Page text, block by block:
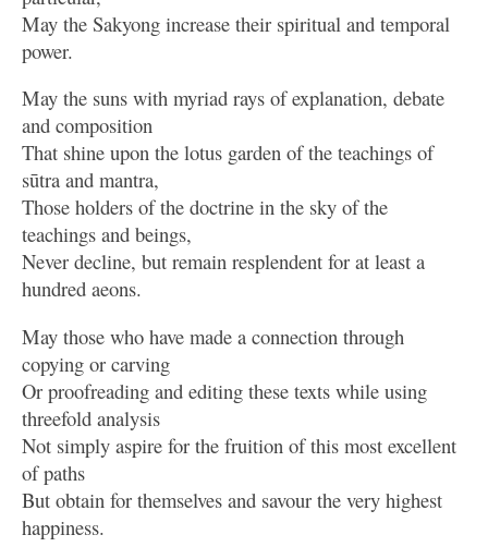
May the Sakyong increase their spiritual and temporal
power.
May the suns with myriad rays of explanation, debate
and composition
That shine upon the lotus garden of the teachings of
sūtra and mantra,
Those holders of the doctrine in the sky of the
teachings and beings,
Never decline, but remain resplendent for at least a
hundred aeons.
May those who have made a connection through
copying or carving
Or proofreading and editing these texts while using
threefold analysis
Not simply aspire for the fruition of this most excellent
of paths
But obtain for themselves and savour the very highest
happiness.